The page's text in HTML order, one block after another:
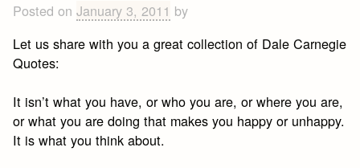
Posted onJanuary 3, 2011 by
Let us share with you a great collection of Dale Carnegie
Quotes:
It isn’t what you have, or who you are, or where you are,
or what you are doing that makes you happy or unhappy.
It is what you think about.